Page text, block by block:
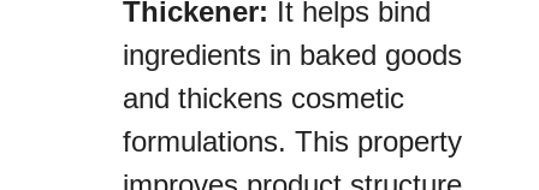
Thickener: It helps bind
ingredients in baked goods
and thickens cosmetic
formulations. This property